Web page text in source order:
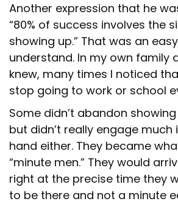
Another expression that he
“80% of success involves the
showing up.” That was an
understand. In my own family
knew, many times I noticed
stop going to work or school
Some didn’t abandon
but didn’t really engage much
hand either. They became
“minute men.” They would
right at the precise time they
to be there and not a minute